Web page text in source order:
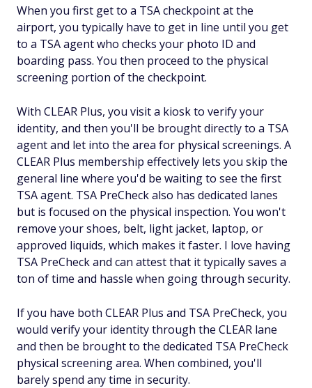
When you first get to a TSA checkpoint at the
airport, you typically have to get in line until you get
to a TSA agent who checks your photo ID and
boarding pass. You then proceed to the physical
screening portion of the checkpoint.
With CLEAR Plus, you visit a kiosk to verify your
identity, and then you'll be brought directly to a TSA
agent and let into the area for physical screenings. A
CLEAR Plus membership effectively lets you skip the
general line where you'd be waiting to see the first
TSA agent. TSA PreCheck also has dedicated lanes
but is focused on the physical inspection. You won't
remove your shoes, belt, light jacket, laptop, or
approved liquids, which makes it faster. I love having
TSA PreCheck and can attest that it typically saves a
ton of time and hassle when going through security.
If you have both CLEAR Plus and TSA PreCheck, you
would verify your identity through the CLEAR lane
and then be brought to the dedicated TSA PreCheck
physical screening area. When combined, you'll
barely spend any time in security.